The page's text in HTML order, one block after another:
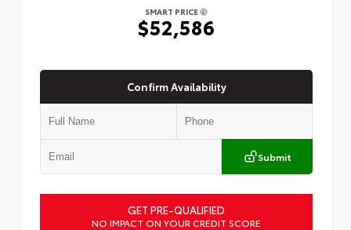
SMART PRICE
$52,586
Confirm Availability
Submit
GET PRE-QUALIFIED
NO IMPACT ON YOUR CREDIT SCORE